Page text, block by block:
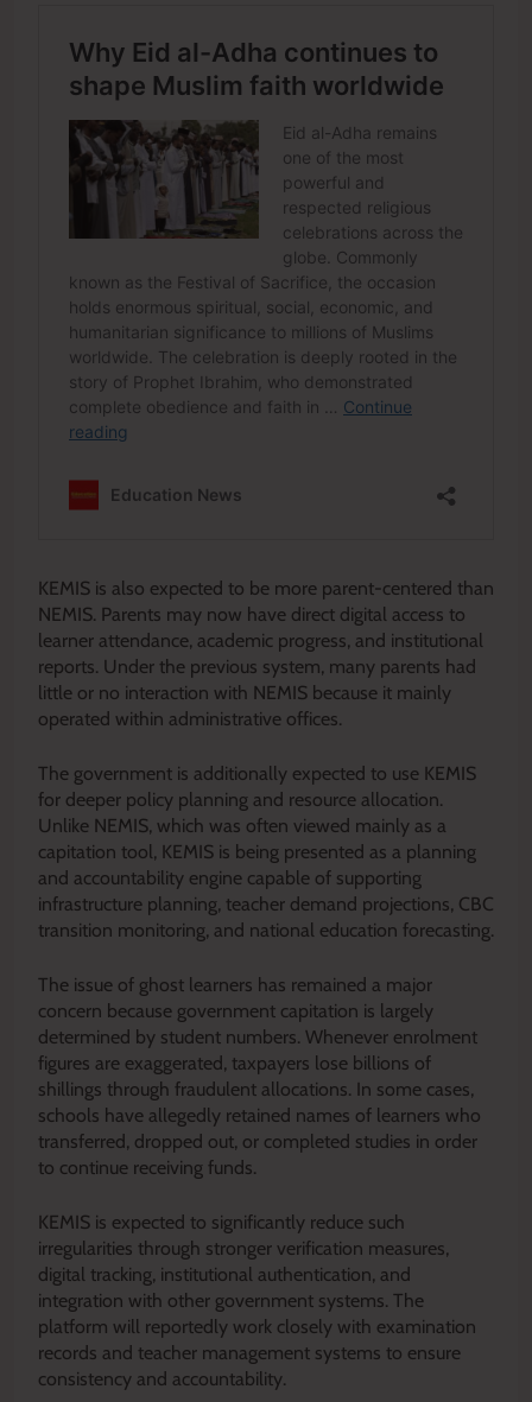
KEMIS is also expected to be more parent-centered than
NEMIS. Parents may now have direct digital access to
learner attendance, academic progress, and institutional
reports. Under the previous system, many parents had
little or no interaction with NEMIS because it mainly
operated within administrative offices.
The government is additionally expected to use KEMIS
for deeper policy planning and resource allocation.
Unlike NEMIS, which was often viewed mainly as a
capitation tool, KEMIS is being presented as a planning
and accountability engine capable of supporting
infrastructure planning, teacher demand projections, CBC
transition monitoring, and national education forecasting.
The issue of ghost learners has remained a major
concern because government capitation is largely
determined by student numbers. Whenever enrolment
figures are exaggerated, taxpayers lose billions of
shillings through fraudulent allocations. In some cases,
schools have allegedly retained names of learners who
transferred, dropped out, or completed studies in order
to continue receiving funds.
KEMIS is expected to significantly reduce such
irregularities through stronger verification measures,
digital tracking, institutional authentication, and
integration with other government systems. The
platform will reportedly work closely with examination
records and teacher management systems to ensure
consistency and accountability.